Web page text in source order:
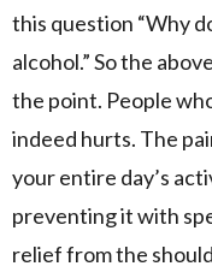
this question “Why
alcohol.” So the
the point. People
indeed hurts. The
your entire day’s
preventing it with
relief from the